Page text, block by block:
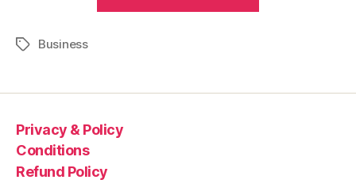
Business
Privacy & Policy
Conditions
Refund Policy